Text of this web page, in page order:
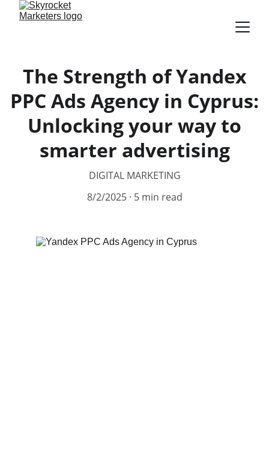
The Strength of Yandex
PPC Ads Agency in Cyprus:
Unlocking your way to
smarter advertising
DIGITAL MARKETING
8/2/2025
5 min read